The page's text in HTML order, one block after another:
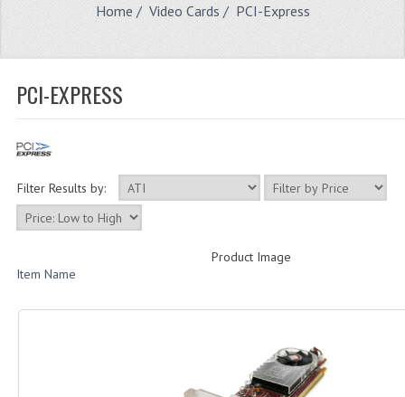
Home / Video Cards / PCI-Express
PCI-EXPRESS
Filter Results by:
Product Image
Item Name